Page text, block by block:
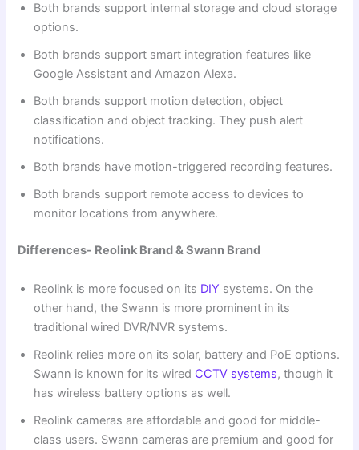
Both brands support internal storage and cloud storage
options.
Both brands support smart integration features like
Google Assistant and Amazon Alexa.
Both brands support motion detection, object
classification and object tracking. They push alert
notifications.
Both brands have motion-triggered recording features.
Both brands support remote access to devices to
monitor locations from anywhere.
Differences- Reolink Brand & Swann Brand
Reolink is more focused on its DIY systems. On the
other hand, the Swann is more prominent in its
traditional wired DVR/NVR systems.
Reolink relies more on its solar, battery and PoE options.
Swann is known for its wired CCTV systems, though it
has wireless battery options as well.
Reolink cameras are affordable and good for middle-
class users. Swann cameras are premium and good for